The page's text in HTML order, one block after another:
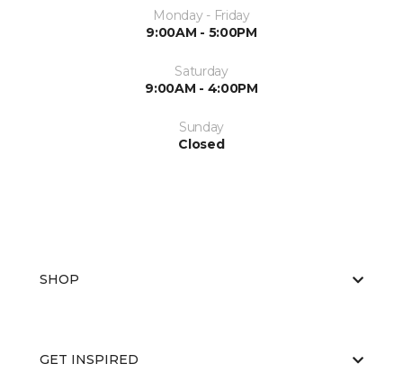
Monday - Friday
9:00AM - 5:00PM
Saturday
9:00AM - 4:00PM
Sunday
Closed
SHOP
GET INSPIRED